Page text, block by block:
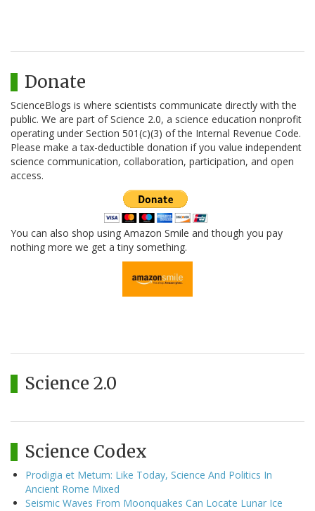
Donate
ScienceBlogs is where scientists communicate directly with the
public. We are part of Science 2.0, a science education nonprofit
operating under Section 501(c)(3) of the Internal Revenue Code.
Please make a tax-deductible donation if you value independent
science communication, collaboration, participation, and open
access.
You can also shop using Amazon Smile and though you pay
nothing more we get a tiny something.
Science 2.0
Science Codex
Prodigia et Metum: Like Today, Science And Politics In
Ancient Rome Mixed
Seismic Waves From Moonquakes Can Locate Lunar Ice